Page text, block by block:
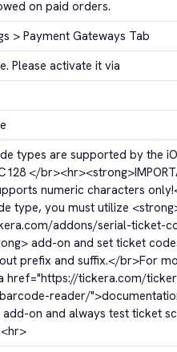
on paid orders.
> Payment Gateways Tab
Please activate it via
types are supported by the
</br><hr><strong>
numeric characters only!
type, you must utilize
addons/serial-ticket-
add-on and set ticket
prefix and suffix.</br>For
href="https://tickera.com/
reader/">
add-on and always test ticket
<hr>